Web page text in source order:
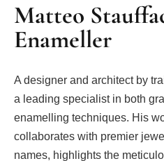
Matteo
Enameller
A designer and architect by
a leading specialist in both
enamelling techniques. His
collaborates with premier
names, highlights the